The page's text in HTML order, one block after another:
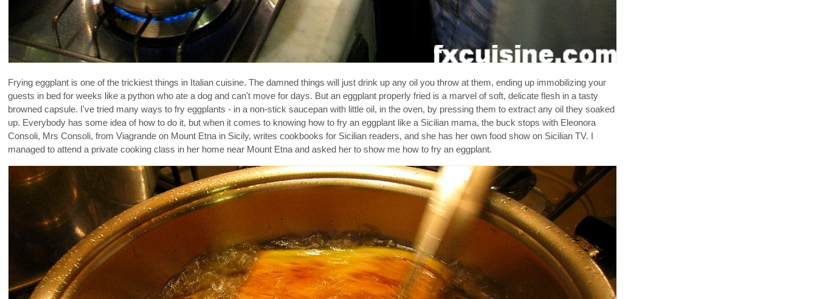
Frying eggplant is one of the trickiest things in Italian cuisine. The damned things will just drink up any oil you throw at them, ending up immobilizing your
guests in bed for weeks like a python who ate a dog and can't move for days. But an eggplant properly fried is a marvel of soft, delicate flesh in a tasty
browned capsule. I've tried many ways to fry eggplants - in a non-stick saucepan with little oil, in the oven, by pressing them to extract any oil they soaked
up. Everybody has some idea of how to do it, but when it comes to knowing how to fry an eggplant like a Sicilian mama, the buck stops with Eleonora
Consoli, Mrs Consoli, from Viagrande on Mount Etna in Sicily, writes cookbooks for Sicilian readers, and she has her own food show on Sicilian TV. I
managed to attend a private cooking class in her home near Mount Etna and asked her to show me how to fry an eggplant.